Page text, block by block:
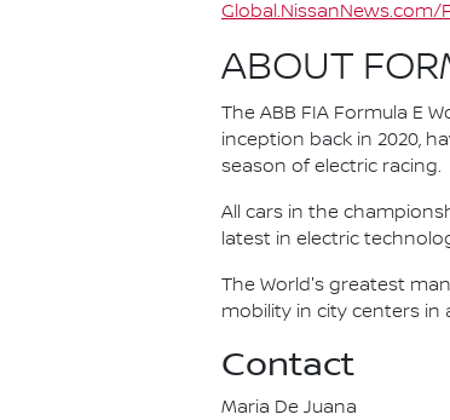
Global.NissanNews.com/
ABOUT
The ABB FIA Formula E
inception back in 2020,
season of electric racing.
All cars in the
latest in electric
The World's greatest
mobility in city centers
Contact
Maria De Juana